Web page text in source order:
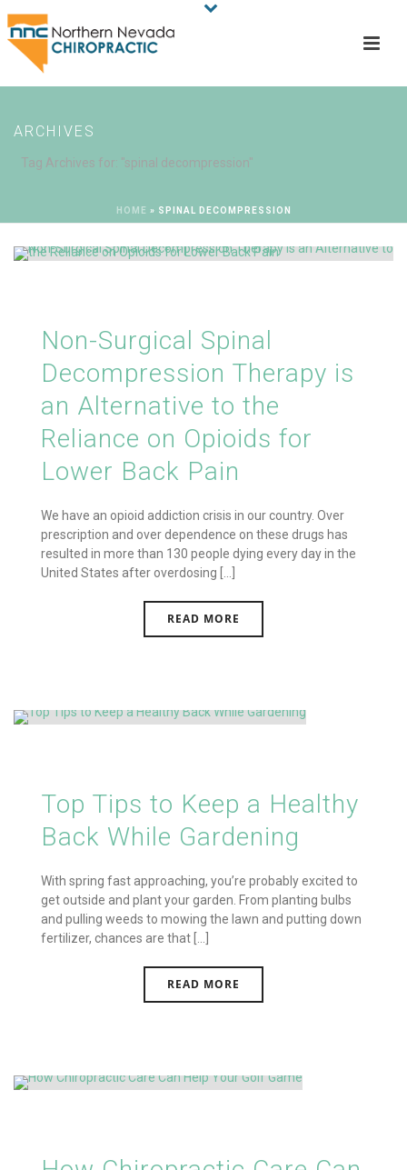
ARCHIVES
Tag Archives for: "spinal decompression"
HOME » SPINAL DECOMPRESSION
Non-Surgical Spinal
Decompression Therapy is
an Alternative to the
Reliance on Opioids for
Lower Back Pain
We have an opioid addiction crisis in our country. Over
prescription and over dependence on these drugs has
resulted in more than 130 people dying every day in the
United States after overdosing [...]
READ MORE
Top Tips to Keep a Healthy
Back While Gardening
With spring fast approaching, you’re probably excited to
get outside and plant your garden. From planting bulbs
and pulling weeds to mowing the lawn and putting down
fertilizer, chances are that [...]
READ MORE